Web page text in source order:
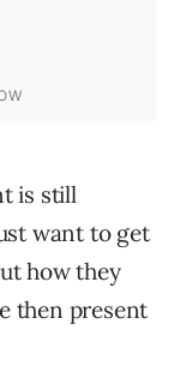
is still
want to get
how they
then present